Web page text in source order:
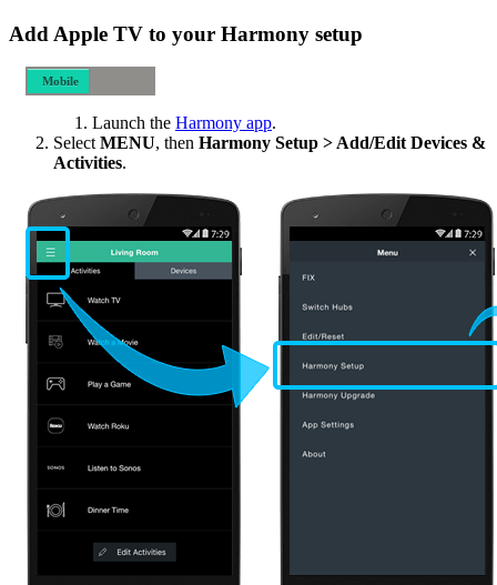
Add Apple TV to your Harmony setup
Mobile
Launch the Harmony app.
Select MENU, then Harmony Setup > Add/Edit Devices &
Activities.